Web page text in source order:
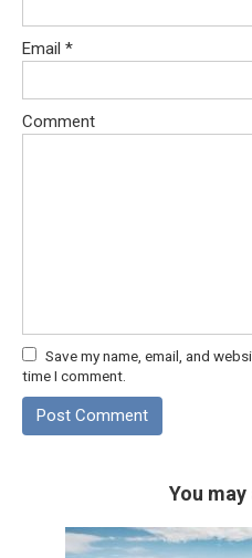
Email *
Comment
Save my name, email, and
time I comment.
You